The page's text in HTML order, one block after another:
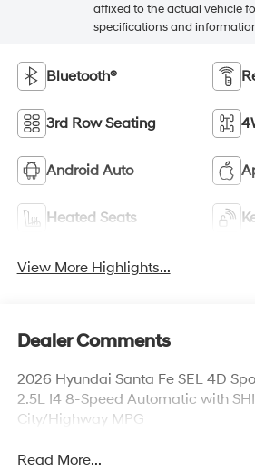
affixed to the actual vehicle
specifications and
Bluetooth®
3rd Row Seating
Android Auto
Heated Seats
View More Highlights...
Dealer Comments
2026 Hyundai Santa Fe SEL 4D
2.5L I4 8-Speed Automatic with
City/Highway MPG
Read More...